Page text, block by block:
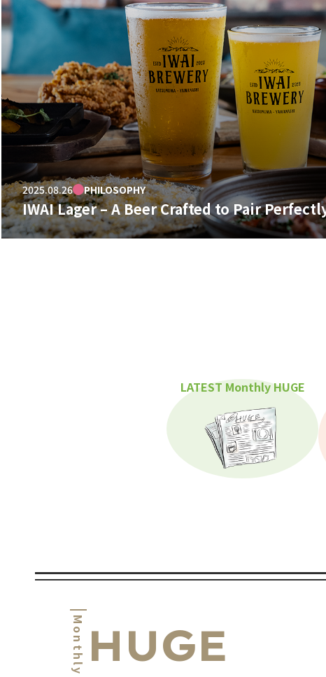
2025.08.26 PHILOSOPHY
IWAI Lager – A Beer Crafted to Pair
LATEST Monthly HUGE
MonthlyHUGE